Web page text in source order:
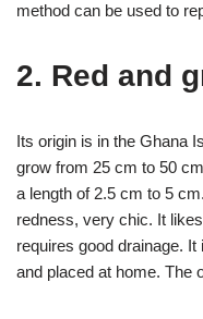
method can be used to
2. Red and
Its origin is in the Ghana
grow from 25 cm to 50
a length of 2.5 cm to 5
redness, very chic. It
requires good drainage.
and placed at home. The